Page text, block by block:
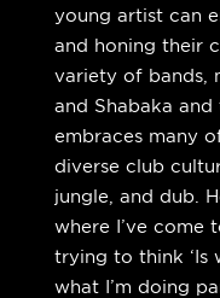
young artist can
and honing their
variety of bands,
and Shabaka and
embraces many
diverse club
jungle, and dub.
where I’ve come
trying to think ‘Is
what I’m doing